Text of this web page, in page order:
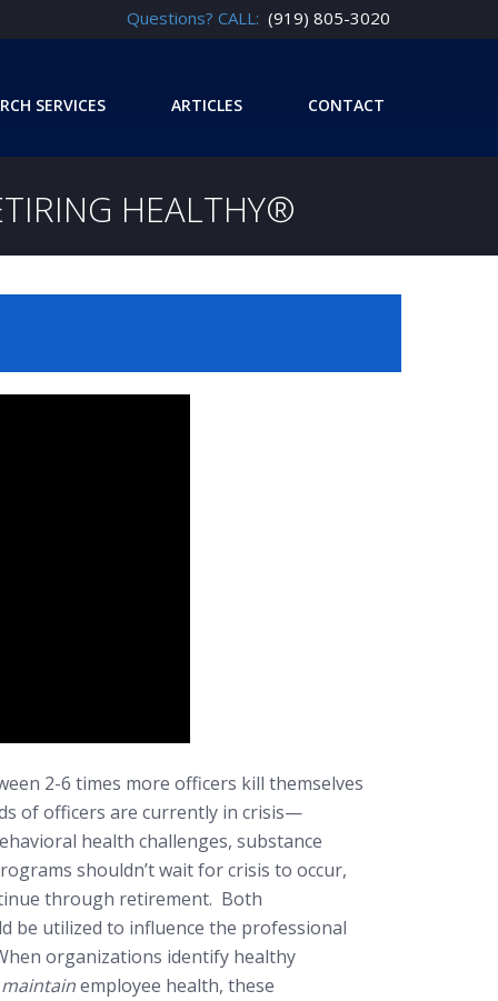
Questions? CALL: (919) 805-3020
SERVICES ARTICLES CONTACT
HEALTHY®
2-6 times more officers kill themselves
of officers are currently in crisis—
health challenges, substance
shouldn’t wait for crisis to occur,
through retirement. Both
be utilized to influence the professional
organizations identify healthy
maintainemployee health, these